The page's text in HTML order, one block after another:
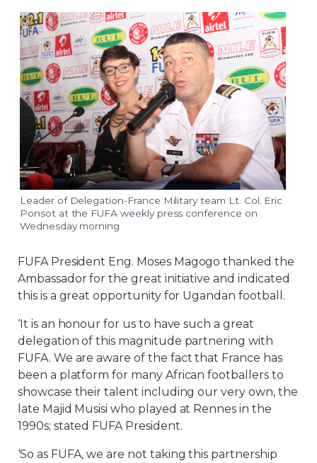
Leader of Delegation-France Military team Lt. Col. Eric
Ponsot at the FUFA weekly press conference on
Wednesday morning
FUFA President Eng. Moses Magogo thanked the
Ambassador for the great initiative and indicated
this is a great opportunity for Ugandan football.
‘It is an honour for us to have such a great
delegation of this magnitude partnering with
FUFA. We are aware of the fact that France has
been a platform for many African footballers to
showcase their talent including our very own, the
late Majid Musisi who played at Rennes in the
1990s; stated FUFA President.
‘So as FUFA, we are not taking this partnership